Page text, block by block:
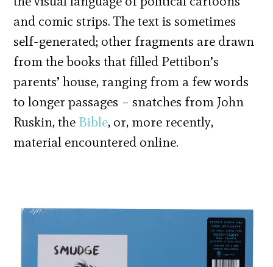
and comic strips. The text is sometimes
self-generated; other fragments are drawn
from the books that filled Pettibon’s
parents’ house, ranging from a few words
to longer passages – snatches from John
Ruskin, the Bible, or, more recently,
material encountered online.